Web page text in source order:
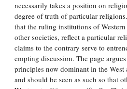
necessarily takes a position on
degree of truth of particular
that the ruling institutions of
other societies, reflect a particular
claims to the contrary serve to
empting discussion. The page
principles now dominant in the West
and should be seen as such so that